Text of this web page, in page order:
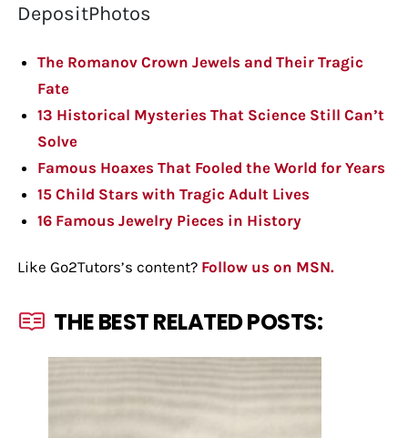
DepositPhotos
The Romanov Crown Jewels and Their Tragic
Fate
13 Historical Mysteries That Science Still Can’t
Solve
Famous Hoaxes That Fooled the World for Years
15 Child Stars with Tragic Adult Lives
16 Famous Jewelry Pieces in History
Like Go2Tutors’s content? Follow us on MSN.
THE BEST RELATED POSTS: